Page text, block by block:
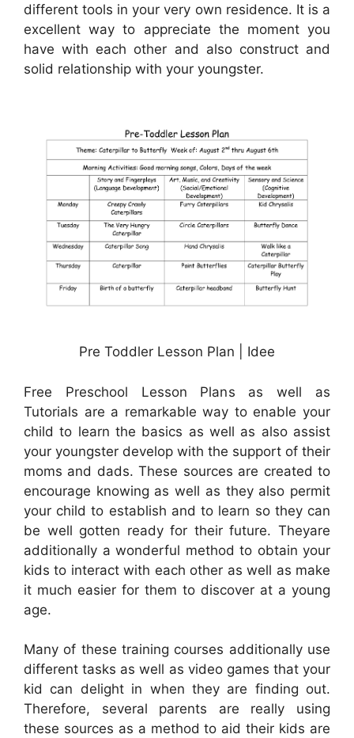
different tools in your very own residence. It is a
excellent way to appreciate the moment you
have with each other and also construct and
solid relationship with your youngster.
Pre Toddler Lesson Plan | Idee
Free Preschool Lesson Plans as well as
Tutorials are a remarkable way to enable your
child to learn the basics as well as also assist
your youngster develop with the support of their
moms and dads. These sources are created to
encourage knowing as well as they also permit
your child to establish and to learn so they can
be well gotten ready for their future. Theyare
additionally a wonderful method to obtain your
kids to interact with each other as well as make
it much easier for them to discover at a young
age.
Many of these training courses additionally use
different tasks as well as video games that your
kid can delight in when they are finding out.
Therefore, several parents are really using
these sources as a method to aid their kids are